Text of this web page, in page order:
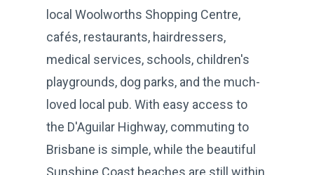
local Woolworths Shopping Centre,
cafés, restaurants, hairdressers,
medical services, schools, children's
playgrounds, dog parks, and the much-
loved local pub. With easy access to
the D'Aguilar Highway, commuting to
Brisbane is simple, while the beautiful
Sunshine Coast beaches are still within